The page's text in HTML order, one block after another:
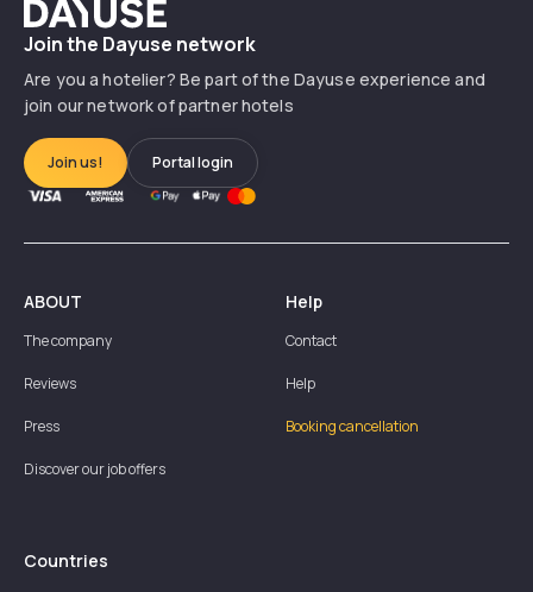
Dayuse
Join the Dayuse network
Are you a hotelier? Be part of the Dayuse experience and
join our network of partner hotels
Join us! Portal login
ABOUT
The company
Reviews
Press
Discover our job offers
Help
Contact
Help
Booking cancellation
Countries